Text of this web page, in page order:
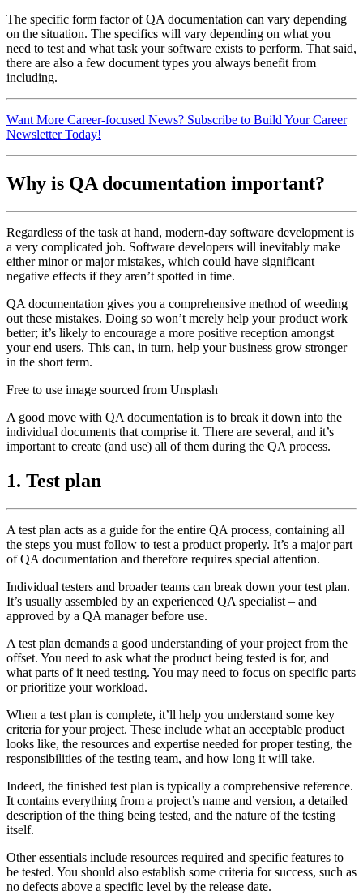
The specific form factor of QA documentation can vary depending
on the situation. The specifics will vary depending on what you
need to test and what task your software exists to perform. That said,
there are also a few document types you always benefit from
including.
Want More Career-focused News? Subscribe to Build Your Career
Newsletter Today!
Why is QA documentation important?
Regardless of the task at hand, modern-day software development is
a very complicated job. Software developers will inevitably make
either minor or major mistakes, which could have significant
negative effects if they aren’t spotted in time.
QA documentation gives you a comprehensive method of weeding
out these mistakes. Doing so won’t merely help your product work
better; it’s likely to encourage a more positive reception amongst
your end users. This can, in turn, help your business grow stronger
in the short term.
Free to use image sourced from Unsplash
A good move with QA documentation is to break it down into the
individual documents that comprise it. There are several, and it’s
important to create (and use) all of them during the QA process.
1. Test plan
A test plan acts as a guide for the entire QA process, containing all
the steps you must follow to test a product properly. It’s a major part
of QA documentation and therefore requires special attention.
Individual testers and broader teams can break down your test plan.
It’s usually assembled by an experienced QA specialist – and
approved by a QA manager before use.
A test plan demands a good understanding of your project from the
offset. You need to ask what the product being tested is for, and
what parts of it need testing. You may need to focus on specific parts
or prioritize your workload.
When a test plan is complete, it’ll help you understand some key
criteria for your project. These include what an acceptable product
looks like, the resources and expertise needed for proper testing, the
responsibilities of the testing team, and how long it will take.
Indeed, the finished test plan is typically a comprehensive reference.
It contains everything from a project’s name and version, a detailed
description of the thing being tested, and the nature of the testing
itself.
Other essentials include resources required and specific features to
be tested. You should also establish some criteria for success, such as
no defects above a specific level by the release date.